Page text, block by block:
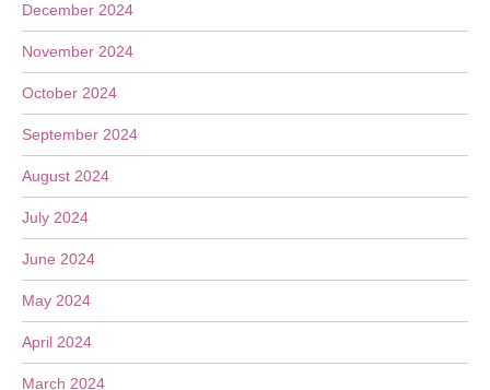
December 2024
November 2024
October 2024
September 2024
August 2024
July 2024
June 2024
May 2024
April 2024
March 2024